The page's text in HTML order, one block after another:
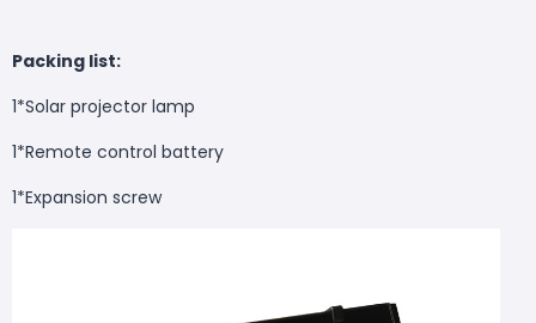
Packing list:
1*Solar projector lamp
1*Remote control battery
1*Expansion screw